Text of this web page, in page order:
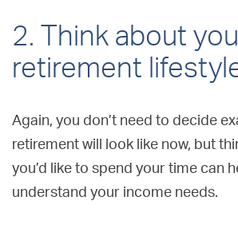
2. Think about
retirement
Again, you don’t need to decide
retirement will look like now, but
you’d like to spend your time can
understand your income needs.